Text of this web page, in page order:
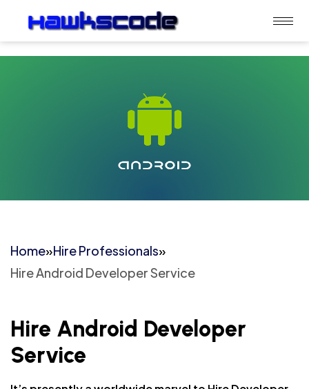
Home»Hire Professionals»
Hire Android Developer Service
Hire Android Developer
Service